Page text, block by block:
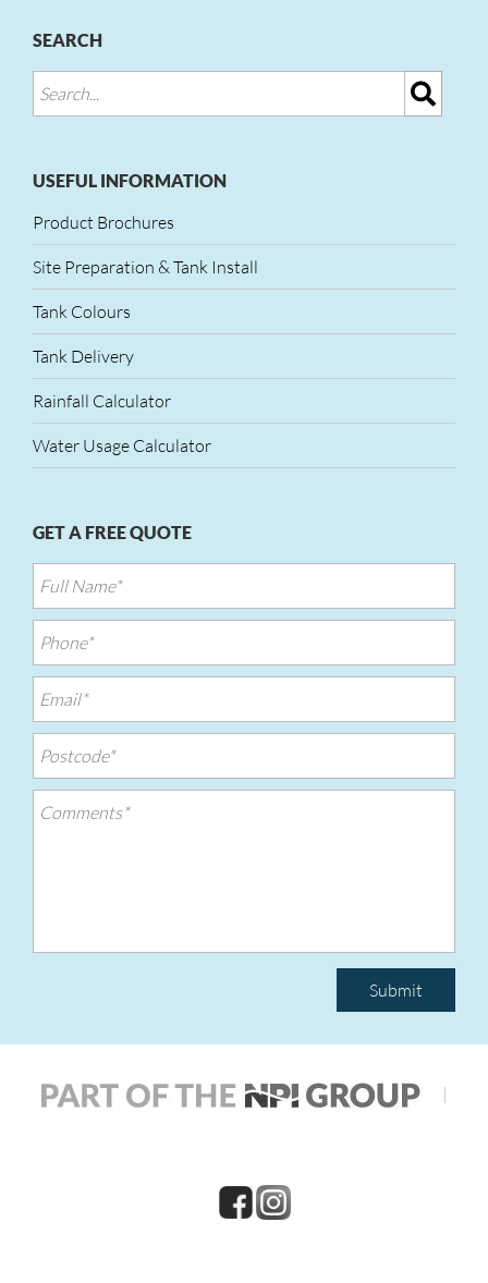
SEARCH
USEFUL INFORMATION
Product Brochures
Site Preparation & Tank Install
Tank Colours
Tank Delivery
Rainfall Calculator
Water Usage Calculator
GET A FREE QUOTE
Submit
|